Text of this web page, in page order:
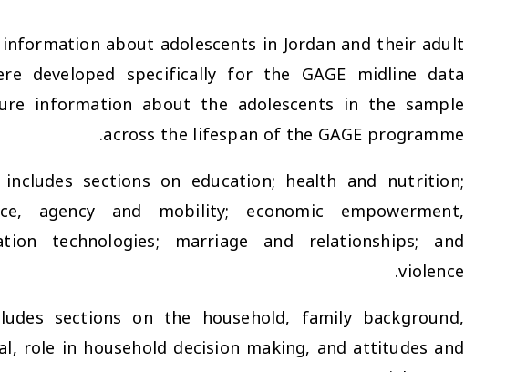
about adolescents in Jordan and their adult
developed specifically for the GAGE midline data
information about the adolescents in the sample
across the lifespan of the GAGE programme.
sections on education; health and nutrition;
agency and mobility; economic empowerment,
technologies; marriage and relationships; and
violence.
sections on the household, family background,
role in household decision making, and attitudes and